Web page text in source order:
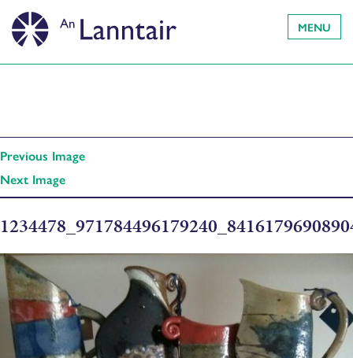
MENU
Previous Image
Next Image